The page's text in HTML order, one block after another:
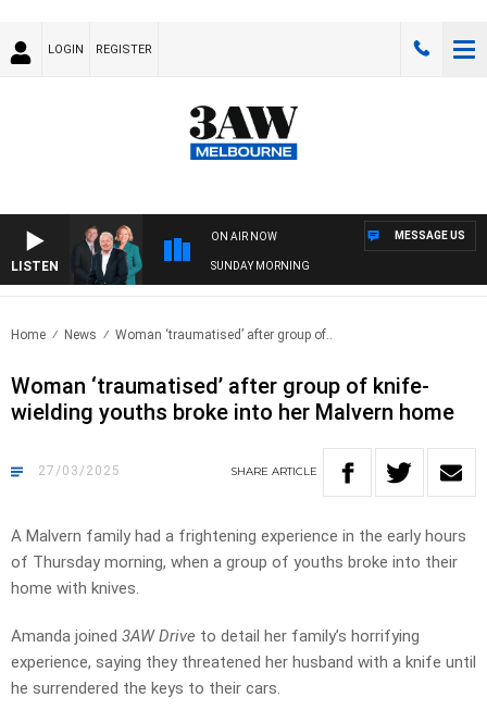
LOGIN REGISTER
LISTEN
ON AIR NOW
SUNDAY MORNING
MESSAGE US
Home News Woman ‘traumatised’ after group of..
Woman ‘traumatised’ after group of knife-
wielding youths broke into her Malvern home
27/03/2025 SHARE ARTICLE
A Malvern family had a frightening experience in the early hours
of Thursday morning, when a group of youths broke into their
home with knives.
Amanda joined 3AW Drive to detail her family’s horrifying
experience, saying they threatened her husband with a knife until
he surrendered the keys to their cars.